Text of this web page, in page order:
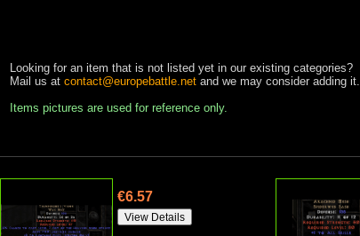
Looking for an item that is not listed yet in our existing categories?
Mail us at contact@europebattle.net and we may consider adding it.
Items pictures are used for reference only.
€6.57